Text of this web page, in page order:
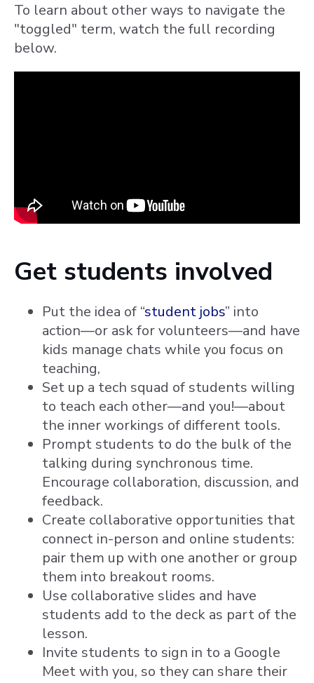
To learn about other ways to navigate the
"toggled" term, watch the full recording
below.
Get students involved
Put the idea of “student jobs” into
action—or ask for volunteers—and have
kids manage chats while you focus on
teaching,
Set up a tech squad of students willing
to teach each other—and you!—about
the inner workings of different tools.
Prompt students to do the bulk of the
talking during synchronous time.
Encourage collaboration, discussion, and
feedback.
Create collaborative opportunities that
connect in-person and online students:
pair them up with one another or group
them into breakout rooms.
Use collaborative slides and have
students add to the deck as part of the
lesson.
Invite students to sign in to a Google
Meet with you, so they can share their